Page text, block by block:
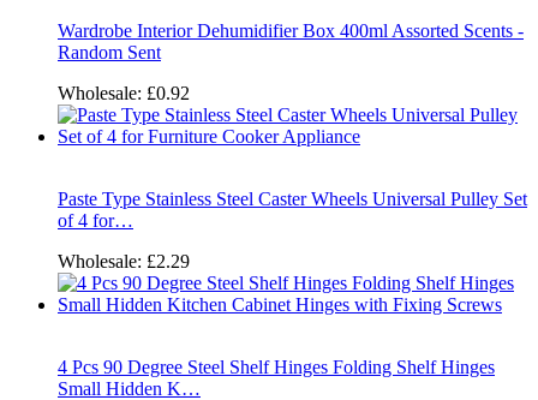
Wardrobe Interior Dehumidifier Box 400ml Assorted Scents -
Random Sent
Wholesale: £0.92
Paste Type Stainless Steel Caster Wheels Universal Pulley Set
of 4 for…
Wholesale: £2.29
4 Pcs 90 Degree Steel Shelf Hinges Folding Shelf Hinges
Small Hidden K…